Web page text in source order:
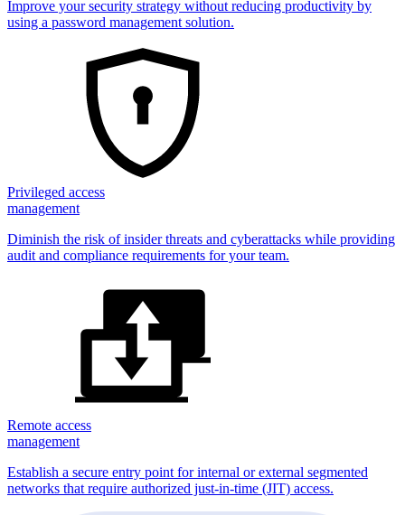
Improve your security strategy without reducing productivity by
using a password management solution.
Privileged access
management
Diminish the risk of insider threats and cyberattacks while providing
audit and compliance requirements for your team.
Remote access
management
Establish a secure entry point for internal or external segmented
networks that require authorized just-in-time (JIT) access.